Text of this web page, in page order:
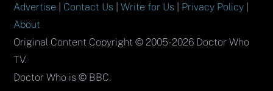
Advertise Contact Us |Write for Us Privacy Policy
About
Original Content Copyright © 2005-2026 Doctor Who
TV.
Doctor Who is © BBC.